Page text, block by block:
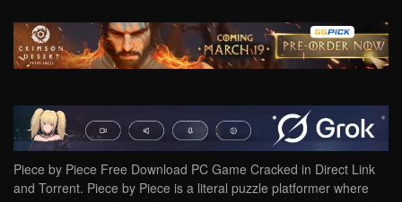
Piece by Piece Free Download PC Game Cracked in Direct Link
and Torrent. Piece by Piece is a literal puzzle platformer where